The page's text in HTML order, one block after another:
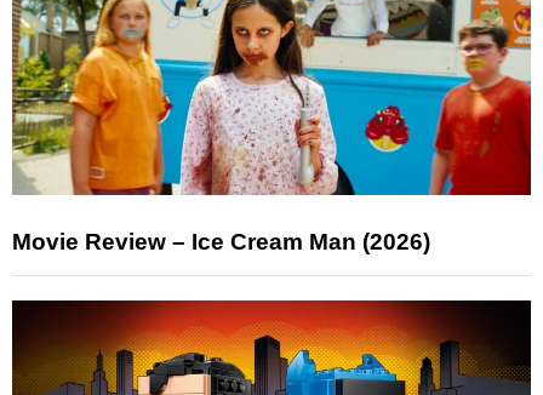
Movie Review – Ice Cream Man (2026)